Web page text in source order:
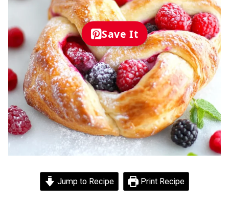
Save It
Jump to Recipe Print Recipe